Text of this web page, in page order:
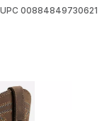
UPC 00884849730621